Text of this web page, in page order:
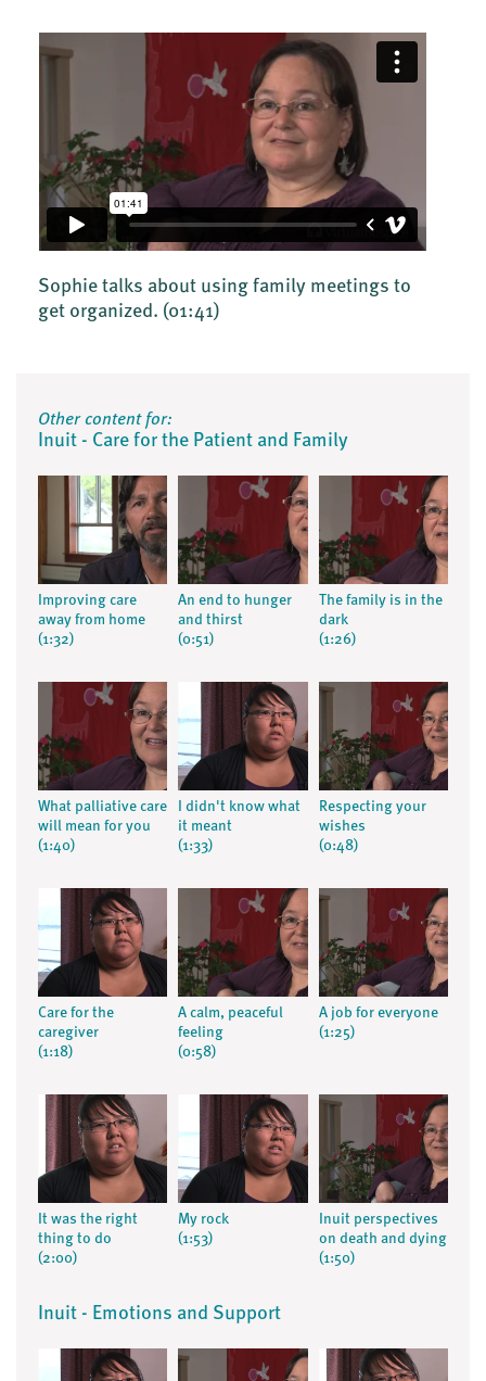
Sophie talks about using family meetings to
get organized. (01:41)
Other content for:
Inuit - Care for the Patient and Family
Improving care
away from home
(1:32)
An end to hunger
and thirst
(0:51)
The family is in the
dark
(1:26)
What palliative care
will mean for you
(1:40)
I didn't know what
it meant
(1:33)
Respecting your
wishes
(0:48)
Care for the
caregiver
(1:18)
A calm, peaceful
feeling
(0:58)
A job for everyone
(1:25)
It was the right
thing to do
(2:00)
My rock
(1:53)
Inuit perspectives
on death and dying
(1:50)
Inuit - Emotions and Support